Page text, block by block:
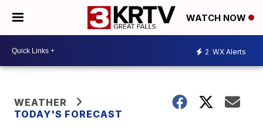
WATCH NOW
2 WX Alerts
WEATHER
TODAY'S FORECAST